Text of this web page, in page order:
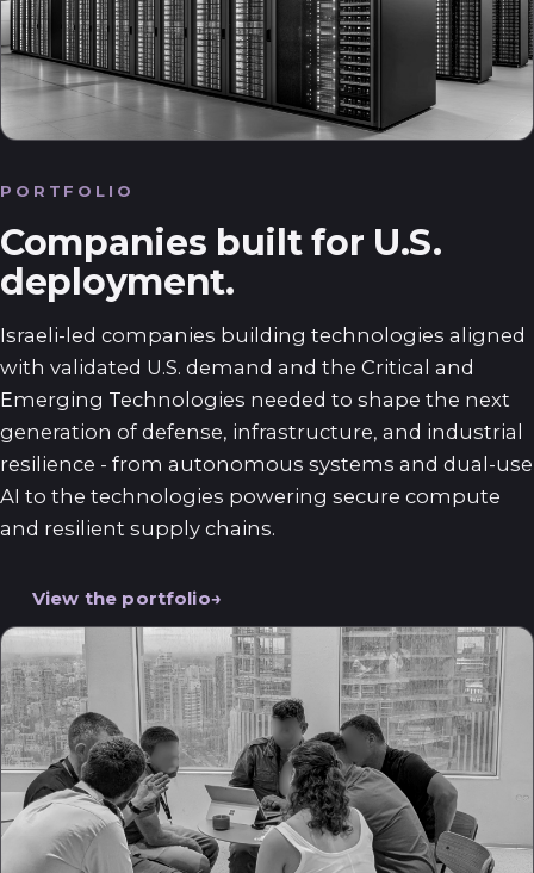
PORTFOLIO
Companies built for U.S.
deployment.
Israeli-led companies building technologies aligned
with validated U.S. demand and the Critical and
Emerging Technologies needed to shape the next
generation of defense, infrastructure, and industrial
resilience - from autonomous systems and dual-use
AI to the technologies powering secure compute
and resilient supply chains.
View the portfolio